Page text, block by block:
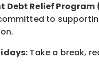
Debt Relief Program
to
Take a break,